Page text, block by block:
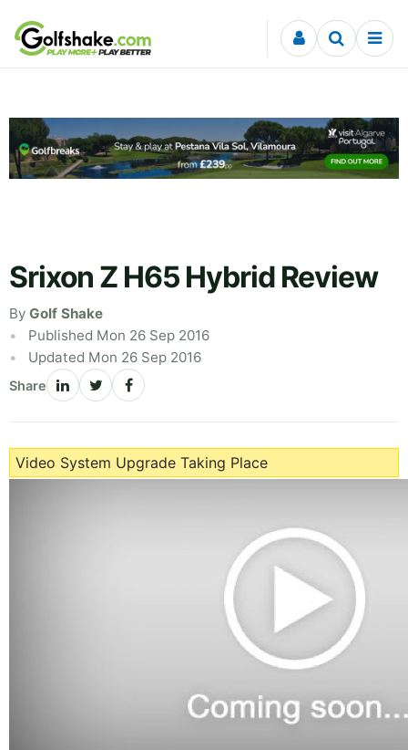
Skip to content
Srixon Z H65 Hybrid Review
By Golf Shake
Published Mon 26 Sep 2016
Updated Mon 26 Sep 2016
Share
Video System Upgrade Taking Place